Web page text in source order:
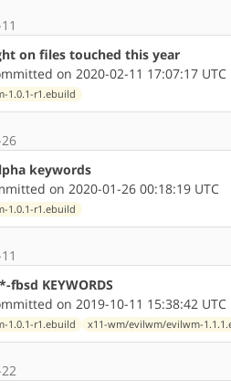
on files touched this year
on 2020-02-11 17:07:17 UTC
1.0.1-r1.ebuild
keywords
on 2020-01-26 00:18:19 UTC
1.0.1-r1.ebuild
KEYWORDS
on 2019-10-11 15:38:42 UTC
1.0.1-r1.ebuild x11-wm/evilwm/evilwm-